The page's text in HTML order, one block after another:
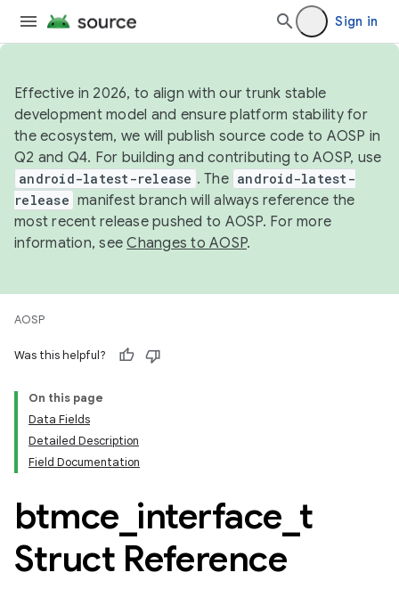
Sign in
Effective in 2026, to align with our trunk stable
development model and ensure platform stability for
the ecosystem, we will publish source code to AOSP in
Q2 and Q4. For building and contributing to AOSP, use
android-latest-release . The android-latest-
release manifest branch will always reference the
most recent release pushed to AOSP. For more
information, seeChanges to AOSP.
AOSP
Was this helpful?
On this page
Data Fields
Detailed Description
Field Documentation
btmce interface t
Struct Reference